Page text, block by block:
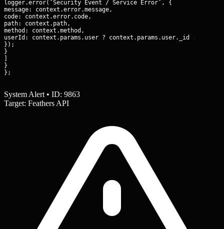
logger.error(‘Security Event / Service Error’, {
message: context.error.message,
code: context.error.code,
path: context.path,
method: context.method,
userId: context.params.user ? context.params.user._id :
});
}
}
};
System Alert • ID: 9863
Target: Feathers API